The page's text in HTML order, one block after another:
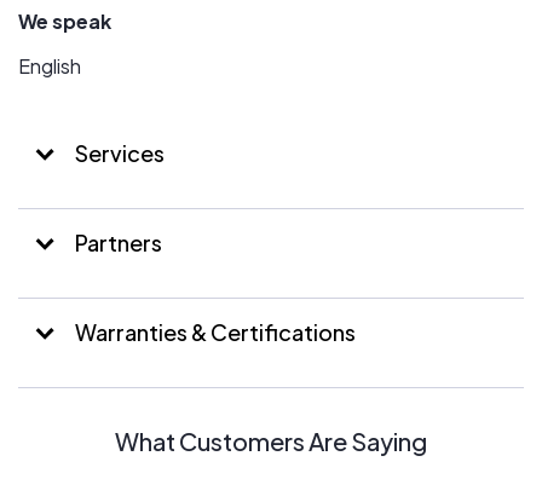
We speak
English
Services
Partners
Warranties & Certifications
What Customers Are Saying